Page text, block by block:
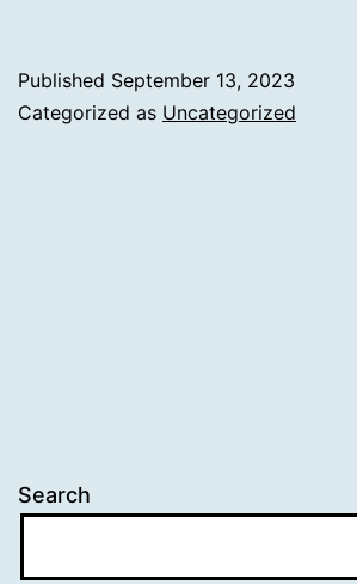
Published September 13, 2023
Categorized as Uncategorized
Search